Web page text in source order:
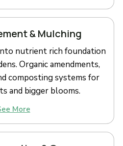
& Mulching
nutrient rich foundation
Organic amendments,
composting systems for
and bigger blooms.
More